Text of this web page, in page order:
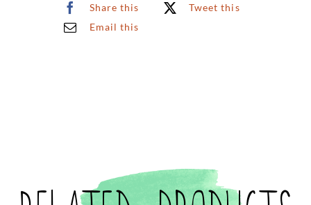
Share this
Tweet this
Email this